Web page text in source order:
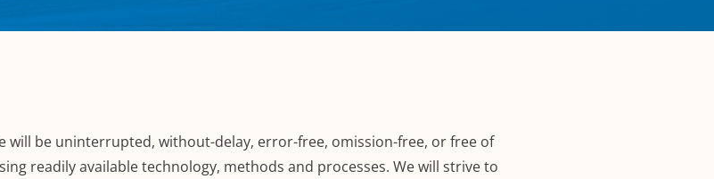
be uninterrupted, without-delay, error-free, omission-free, or free of
readily available technology, methods and processes. We will strive to